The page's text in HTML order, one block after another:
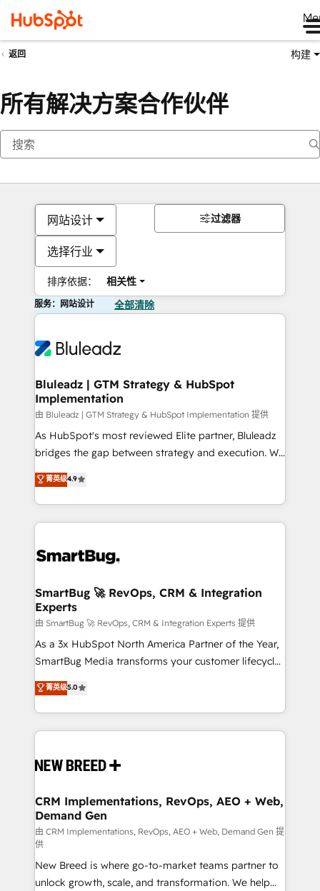
返回 构建
所有解决方案合作伙伴
网站设计
选择行业
排序依据： 相关性
过滤器
服务：网站设计 全部清除
Bluleadz | GTM Strategy & HubSpot
Implementation
由 Bluleadz | GTM Strategy & HubSpot Implementation 提供
As HubSpot's most reviewed Elite partner, Bluleadz
bridges the gap between strategy and execution. We
don't just "set up tools" — we install the GTM
Operating System (GTM OS) to align your leadership
and engineer a portal that drives predictable
revenue velocity. 🚀 GTM Strategy & Alignment
stalling growth. Fix your ICP, Math, and Story to stop
Scalable Architecture: Zero-technical-debt setup
across all Hubs, validated by our 7 HubSpot
Accreditations. AI-Powered RevOps: Breeze AI,
custom AI agents, and high-integrity migrations for
total reporting clarity. Security & Compliance: SOC 2
security. 🏆 Why Bluleadz? GTM OS Partner | 16+
Years Experience | 1,000+ Five-Star Reviews
菁英级4.9
SmartBug 🚀 RevOps, CRM & Integration
Experts
由 SmartBug 🚀 RevOps, CRM & Integration Experts 提供
As a 3x HubSpot North America Partner of the Year,
SmartBug Media transforms your customer lifecycle
into a revenue engine. Our unified ecosystem
includes specialized divisions Globalia (AI &
Software) and Point Success Media (Paid Media),
making this the official home for all three brands. 🔄
and system integrations powered by Globalia’s
trainers to drive platform adoption. 📈 Revenue
Generation - Full-funnel marketing and high-
performance advertising via Point Success Media. -
Expert deployment of Breeze AI and custom agents
to automate growth. 🏆 Elite Excellence - 8 platform
accreditations and deep HIPAA-compliance
菁英级5.0
CRM Implementations, RevOps, AEO + Web,
Demand Gen
由 CRM Implementations, RevOps, AEO + Web, Demand Gen 提
供
New Breed is where go-to-market teams partner to
unlock growth, scale, and transformation. We help